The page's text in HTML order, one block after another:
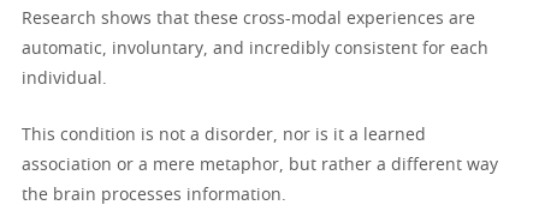
Research shows that these cross-modal experiences are
automatic, involuntary, and incredibly consistent for each
individual.
This condition is not a disorder, nor is it a learned
association or a mere metaphor, but rather a different way
the brain processes information.